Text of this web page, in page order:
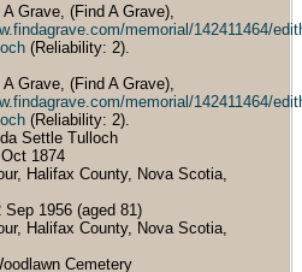
Grave, (Find A Grave),
memorial/142411464/
(Reliability: 2).
Grave, (Find A Grave),
memorial/142411464/
(Reliability: 2).
Settle Tulloch
1874
Halifax County, Nova Scotia,
Sep 1956 (aged 81)
Halifax County, Nova Scotia,
Cemetery